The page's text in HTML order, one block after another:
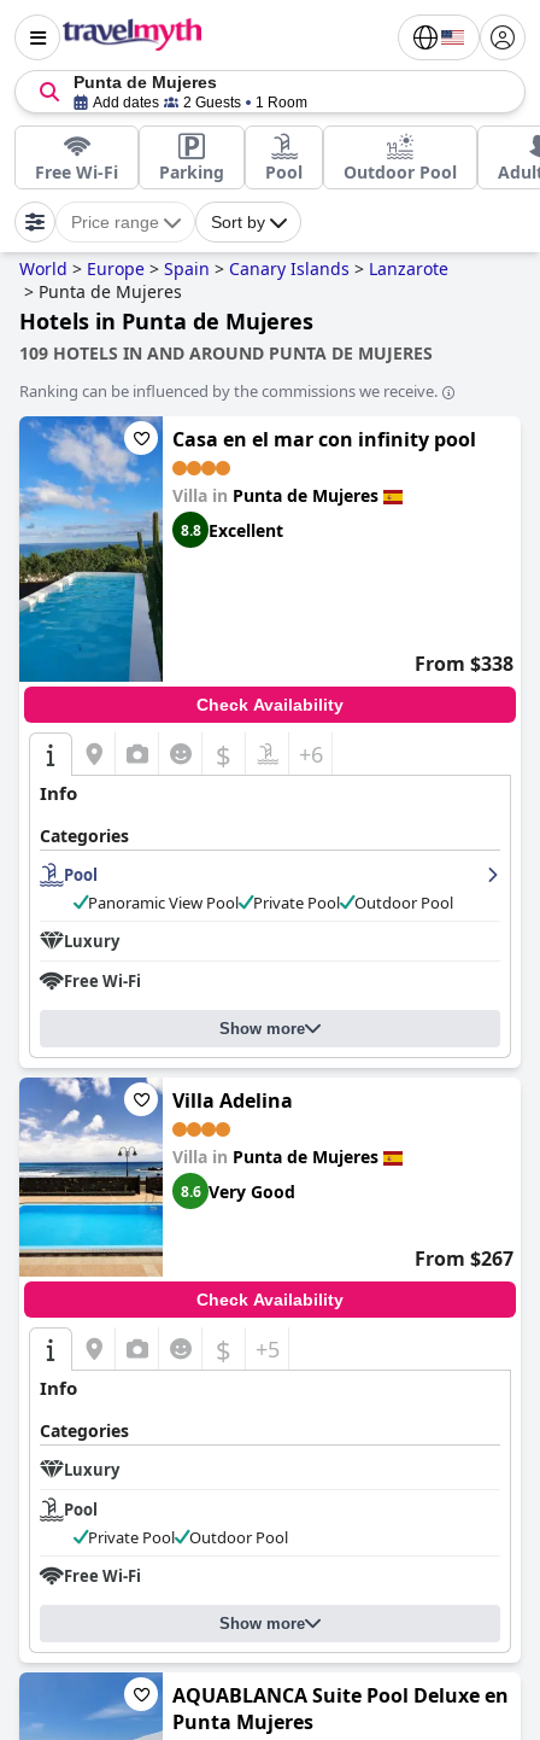
Punta de Mujeres
Add dates 2 Guests 1 Room
Free Wi-Fi Parking Pool Outdoor Pool
Price range Sort by
World > Europe > Spain > Canary Islands > Lanzarote
> Punta de Mujeres
Hotels in Punta de Mujeres
109 HOTELS IN AND AROUND PUNTA DE MUJERES
Ranking can be influenced by the commissions we receive.
Casa en el mar con infinity pool
Villa in Punta de Mujeres
8.8 Excellent
From $338
Check Availability
$ +6
Info
Categories
Pool
Panoramic View Pool
Private Pool
Outdoor Pool
Luxury
Free Wi-Fi
Show more
Villa Adelina
Villa in Punta de Mujeres
8.6 Very Good
From $267
Check Availability
$ +5
Info
Categories
Luxury
Pool
Private Pool
Outdoor Pool
Free Wi-Fi
Show more
AQUABLANCA Suite Pool Deluxe en
Punta Mujeres